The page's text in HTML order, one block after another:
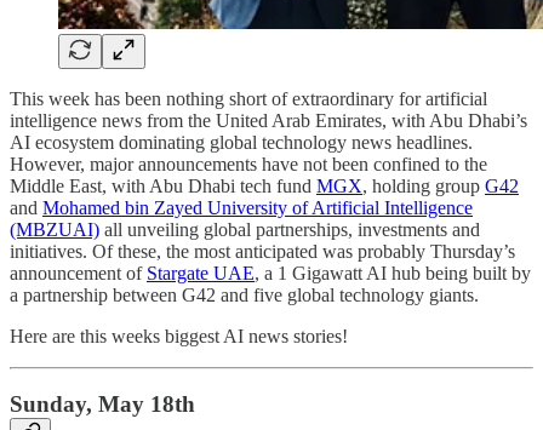
This week has been nothing short of extraordinary for artificial
intelligence news from the United Arab Emirates, with Abu Dhabi’s
AI ecosystem dominating global technology news headlines.
However, major announcements have not been confined to the
Middle East, with Abu Dhabi tech fund MGX, holding group G42
and Mohamed bin Zayed University of Artificial Intelligence
(MBZUAI) all unveiling global partnerships, investments and
initiatives. Of these, the most anticipated was probably Thursday’s
announcement of Stargate UAE, a 1 Gigawatt AI hub being built by
a partnership between G42 and five global technology giants.
Here are this weeks biggest AI news stories!
Sunday, May 18th